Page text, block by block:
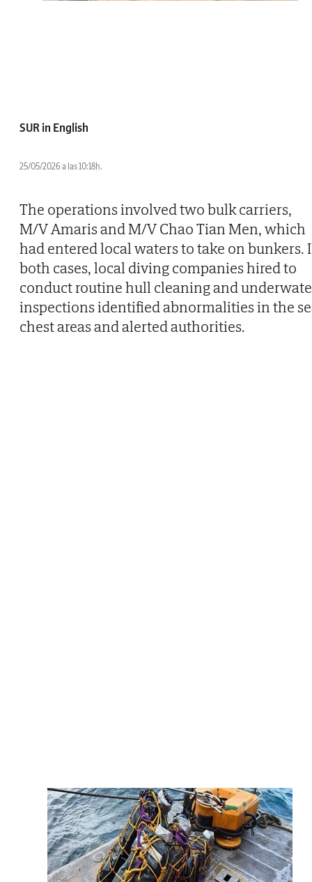
SUR in English
25/05/2026 a las 10:18h.
The operations involved two bulk carriers,
M/V Amaris and M/V Chao Tian Men, which
had entered local waters to take on bunkers.
both cases, local diving companies hired to
conduct routine hull cleaning and
inspections identified abnormalities in the
chest areas and alerted authorities.